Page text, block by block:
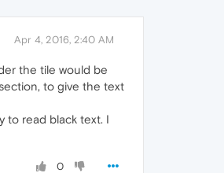
Apr 4, 2016, 2:40 AM
the tile would be
to give the text
to read black text. I
0